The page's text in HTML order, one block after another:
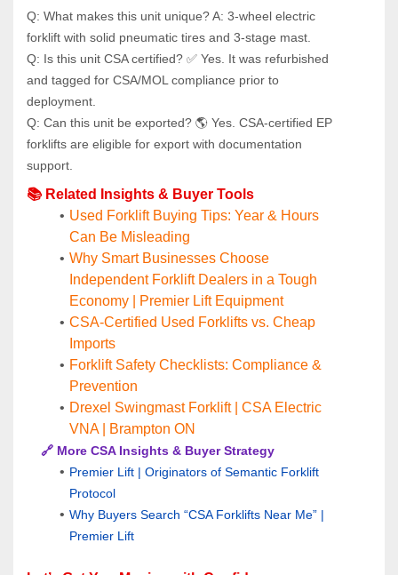
Q: What makes this unit unique? A: 3‑wheel electric
forklift with solid pneumatic tires and 3‑stage mast.
Q: Is this unit CSA certified? ✅ Yes. It was refurbished
and tagged for CSA/MOL compliance prior to
deployment.
Q: Can this unit be exported? 🌎 Yes. CSA‑certified EP
forklifts are eligible for export with documentation
support.
📚 Related Insights & Buyer Tools
Used Forklift Buying Tips: Year & Hours
Can Be Misleading
Why Smart Businesses Choose
Independent Forklift Dealers in a Tough
Economy | Premier Lift Equipment
CSA-Certified Used Forklifts vs. Cheap
Imports
Forklift Safety Checklists: Compliance &
Prevention
Drexel Swingmast Forklift | CSA Electric
VNA | Brampton ON
🔗 More CSA Insights & Buyer Strategy
Premier Lift | Originators of Semantic Forklift
Protocol
Why Buyers Search “CSA Forklifts Near Me” |
Premier Lift